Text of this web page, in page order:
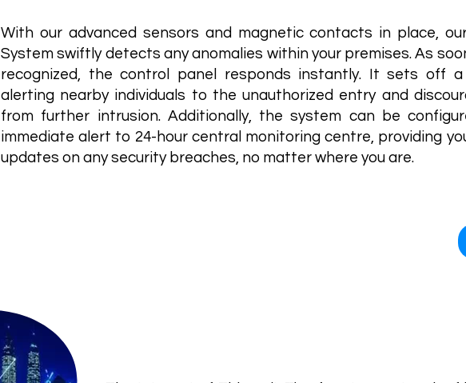
With our advanced sensors and magnetic contacts in place,
System swiftly detects any anomalies within your premises. As
recognized, the control panel responds instantly. It sets off a
alerting nearby individuals to the unauthorized entry and
from further intrusion. Additionally, the system can be
immediate alert to 24-hour central monitoring centre, providing
updates on any security breaches, no matter where you are.